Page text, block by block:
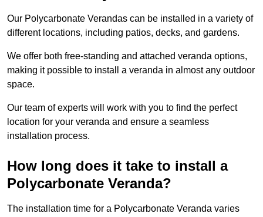
Our Polycarbonate Verandas can be installed in a variety of
different locations, including patios, decks, and gardens.
We offer both free-standing and attached veranda options,
making it possible to install a veranda in almost any outdoor
space.
Our team of experts will work with you to find the perfect
location for your veranda and ensure a seamless
installation process.
How long does it take to install a
Polycarbonate Veranda?
The installation time for a Polycarbonate Veranda varies